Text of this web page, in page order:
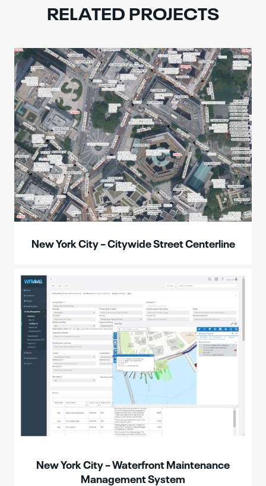
RELATED PROJECTS
New York City – Citywide Street Centerline
New York City – Waterfront Maintenance
Management System